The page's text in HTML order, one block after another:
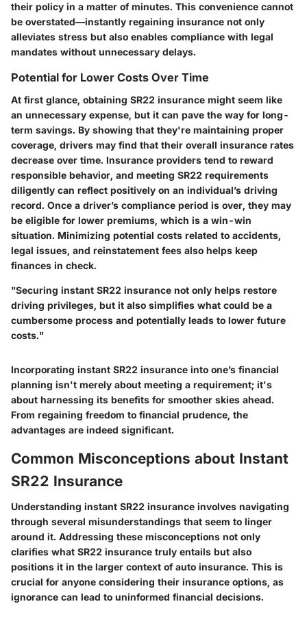
their policy in a matter of minutes. This convenience cannot
be overstated—instantly regaining insurance not only
alleviates stress but also enables compliance with legal
mandates without unnecessary delays.
Potential for Lower Costs Over Time
At first glance, obtaining SR22 insurance might seem like
an unnecessary expense, but it can pave the way for long-
term savings. By showing that they're maintaining proper
coverage, drivers may find that their overall insurance rates
decrease over time. Insurance providers tend to reward
responsible behavior, and meeting SR22 requirements
diligently can reflect positively on an individual’s driving
record. Once a driver’s compliance period is over, they may
be eligible for lower premiums, which is a win-win
situation. Minimizing potential costs related to accidents,
legal issues, and reinstatement fees also helps keep
finances in check.
"Securing instant SR22 insurance not only helps restore
driving privileges, but it also simplifies what could be a
cumbersome process and potentially leads to lower future
costs."
Incorporating instant SR22 insurance into one’s financial
planning isn't merely about meeting a requirement; it's
about harnessing its benefits for smoother skies ahead.
From regaining freedom to financial prudence, the
advantages are indeed significant.
Common Misconceptions about Instant
SR22 Insurance
Understanding instant SR22 insurance involves navigating
through several misunderstandings that seem to linger
around it. Addressing these misconceptions not only
clarifies what SR22 insurance truly entails but also
positions it in the larger context of auto insurance. This is
crucial for anyone considering their insurance options, as
ignorance can lead to uninformed financial decisions.